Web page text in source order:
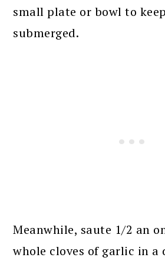
small plate or bowl to
submerged.
Meanwhile, saute 1/2 an
whole cloves of garlic in a